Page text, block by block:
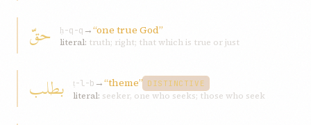
حقّ ḥ-q-q →“one true God”
literal: truth; right; that which is true or just
بطلب ṭ-l-b →“theme” DISTINCTIVE
literal: seeker, one who seeks; those who seek